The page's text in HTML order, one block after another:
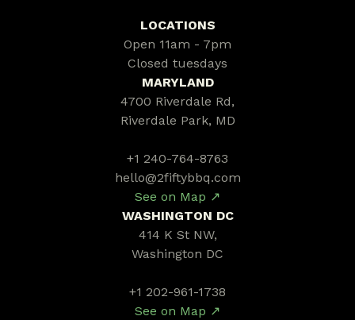
LOCATIONS
Open 11am - 7pm
Closed tuesdays
MARYLAND
4700 Riverdale Rd,
Riverdale Park, MD
+1 240-764-8763
hello@2fiftybbq.com
See on Map ↗
WASHINGTON DC
414 K St NW,
Washington DC
+1 202-961-1738
See on Map ↗